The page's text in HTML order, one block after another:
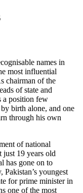
names in
most influential
chairman of the
of state and
a position few
birth alone, and one
through his own
of national
just 19 years old
has gone on to
youngest
for prime minister in
one of the most